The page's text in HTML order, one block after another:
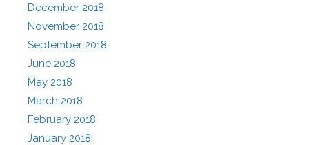
December 2018
November 2018
September 2018
June 2018
May 2018
March 2018
February 2018
January 2018